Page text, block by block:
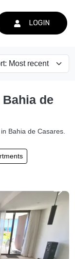
LOGIN
de
Bahia de Casares.